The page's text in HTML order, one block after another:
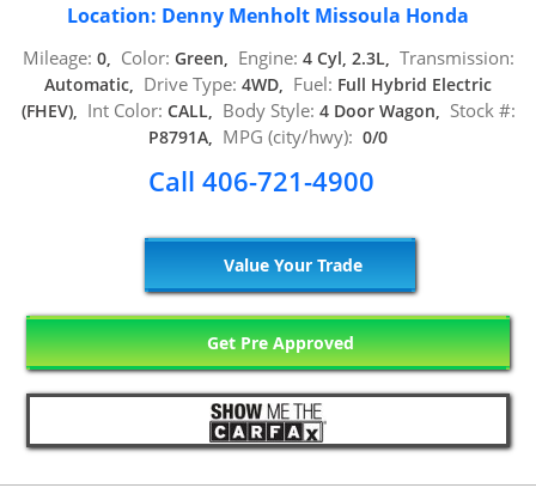
Location: Denny Menholt Missoula Honda
Mileage: 0, Color: Green, Engine: 4 Cyl, 2.3L, Transmission:
Automatic, Drive Type: 4WD, Fuel: Full Hybrid Electric
(FHEV), Int Color: CALL, Body Style: 4 Door Wagon, Stock #:
P8791A, MPG (city/hwy): 0/0
Call 406-721-4900
Value Your Trade
Get Pre Approved